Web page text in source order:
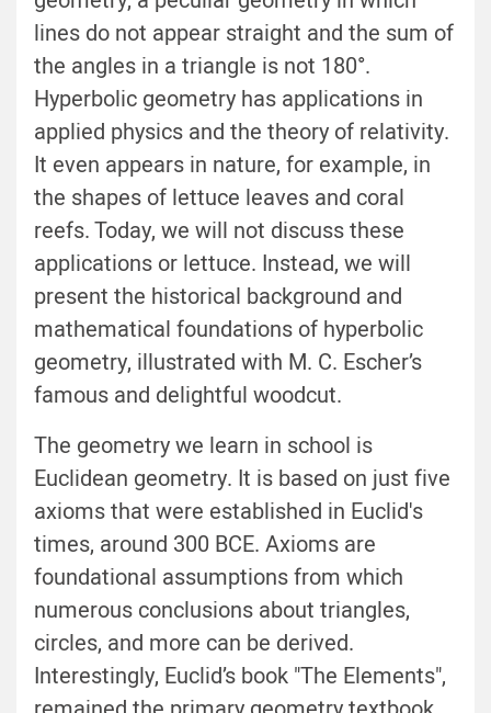
lines do not appear straight and the sum of
the angles in a triangle is not 180°.
Hyperbolic geometry has applications in
applied physics and the theory of relativity.
It even appears in nature, for example, in
the shapes of lettuce leaves and coral
reefs. Today, we will not discuss these
applications or lettuce. Instead, we will
present the historical background and
mathematical foundations of hyperbolic
geometry, illustrated with M. C. Escher’s
famous and delightful woodcut.
The geometry we learn in school is
Euclidean geometry. It is based on just five
axioms that were established in Euclid's
times, around 300 BCE. Axioms are
foundational assumptions from which
numerous conclusions about triangles,
circles, and more can be derived.
Interestingly, Euclid’s book "The Elements",